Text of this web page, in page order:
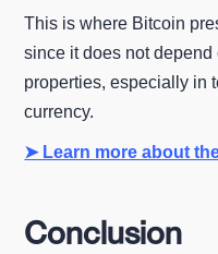
This is where Bitcoin
since it does not
properties, especially in
currency.
➤ Learn more about
Conclusion